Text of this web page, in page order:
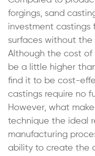
forgings, sand
investment castings
surfaces without
Although the cost
be a little higher
find it to be cost-
castings require no
However, what
technique the ideal
manufacturing
ability to create the